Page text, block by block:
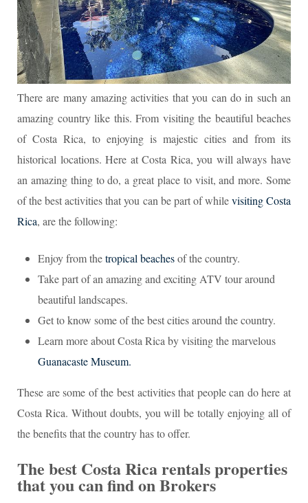
There are many amazing activities that you can do in such an
amazing country like this. From visiting the beautiful beaches
of Costa Rica, to enjoying is majestic cities and from its
historical locations. Here at Costa Rica, you will always have
an amazing thing to do, a great place to visit, and more. Some
of the best activities that you can be part of whilevisiting Costa
Rica, are the following:
Enjoy from thetropical beachesof the country.
Take part of an amazing and exciting ATV tour around
beautiful landscapes.
Get to know some of the best cities around the country.
Learn more about Costa Rica by visiting the marvelous
Guanacaste Museum.
These are some of the best activities that people can do here at
Costa Rica. Without doubts, you will be totally enjoying all of
the benefits that the country has to offer.
The best Costa Rica rentals properties
that you can find on Brokers